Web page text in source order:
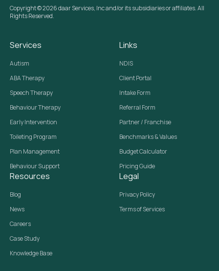
Copyright © 2026 daar Services, Inc and/or its subsidiaries or affiliates. All
Rights Reserved.
Services
Autism
ABA Therapy
Speech Therapy
Behaviour Therapy
Early Intervention
Toileting Program
Plan Management
Behaviour Support
Links
NDIS
Client Portal
Intake Form
Referral Form
Partner / Franchise
Benchmarks & Values
Budget Calculator
Pricing Guide
Resources
Blog
News
Careers
Case Study
Knowledge Base
Legal
Privacy Policy
Terms of Services